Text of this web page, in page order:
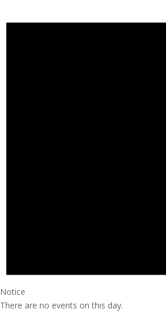
Notice
There are no events on this day.